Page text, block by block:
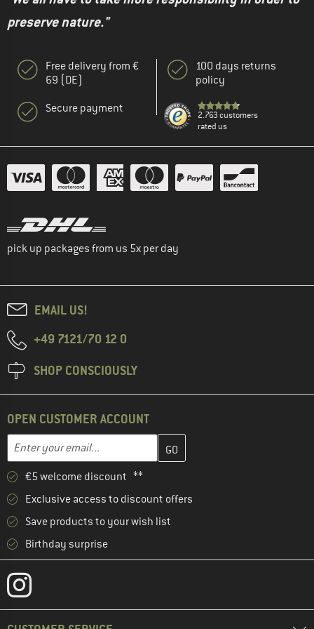
preserve nature."
Free delivery from €
69 (DE)
Secure payment
100 days returns
policy
2.763 customers
rated us
pick up packages from us 5x per day
EMAIL US!
+49 7121/70 12 0
SHOP CONSCIOUSLY
OPEN CUSTOMER ACCOUNT
Email address
Enter your email address here and create your customer
€5 welcome discount **
Exclusive access to discount offers
Save products to your wish list
Birthday surprise